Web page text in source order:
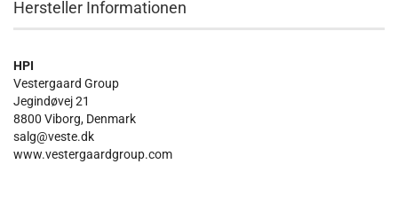
Hersteller Informationen
HPI
Vestergaard Group
Jegindøvej 21
8800 Viborg, Denmark
salg@veste.dk
www.vestergaardgroup.com